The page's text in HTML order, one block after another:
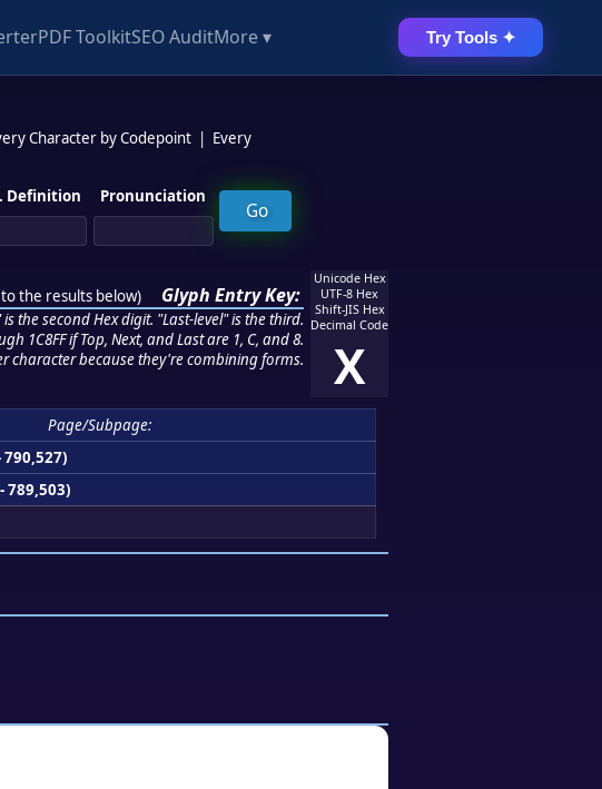
PDF ToolkitSEO AuditMore ▾ Try Tools ✦
Character by Codepoint
Every
Definition Pronunciation
to the results below) Glyph Entry Key:
the second Hex digit. "Last-level" is the third.
1C8FF if Top, Next, and Last are 1, C, and 8.
character because they're combining forms.
Unicode Hex
UTF-8 Hex
Shift-JIS Hex
Decimal Code
X
Page/Subpage:
790,527)
789,503)